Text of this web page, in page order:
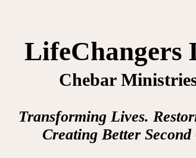
LifeChangers
Chebar
Transforming Lives.
Creating Better Second